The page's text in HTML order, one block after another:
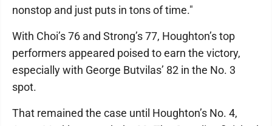
nonstop and just puts in tons of time."
With Choi’s 76 and Strong’s 77, Houghton’s top
performers appeared poised to earn the victory,
especially with George Butvilas’ 82 in the No. 3
spot.
That remained the case until Houghton’s No. 4,